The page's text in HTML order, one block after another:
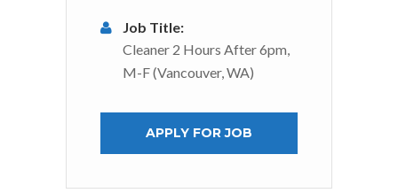
Job Title:
Cleaner 2 Hours After 6pm,
M-F (Vancouver, WA)
APPLY FOR JOB